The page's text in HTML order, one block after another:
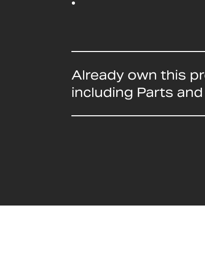
Already own this
including Parts